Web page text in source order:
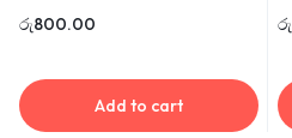
රු800.00
Add to cart
රු